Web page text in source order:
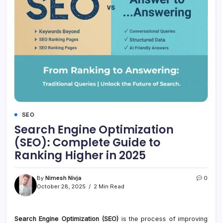
SEO
Search Engine Optimization
(SEO): Complete Guide to
Ranking Higher in 2025
By Nimesh Nivja
October 28, 2025
2 Min Read
0
Search Engine Optimization (SEO) is the process of improving